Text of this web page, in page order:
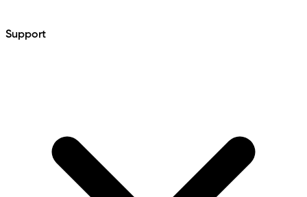
Support